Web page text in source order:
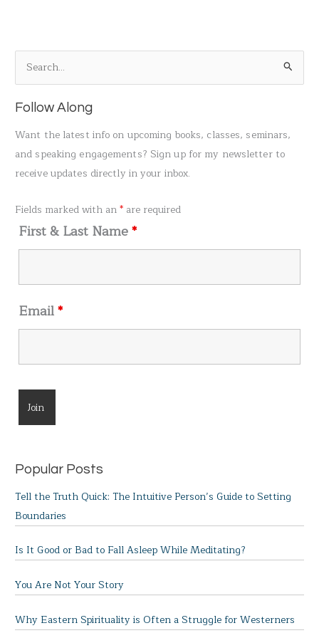
e
a
o
Follow Along
Want the latest info on upcoming books, classes, seminars,
and speaking engagements? Sign up for my newsletter to
receive updates directly in your inbox.
Fields marked with an* are required
First & Last Name*
Email*
Popular Posts
Tell the Truth Quick: The Intuitive Person’s Guide to Setting
Boundaries
Is It Good or Bad to Fall Asleep While Meditating?
You Are Not Your Story
Why Eastern Spirituality is Often a Struggle for Westerners